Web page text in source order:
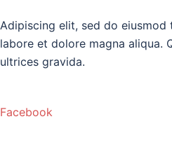
Adipiscing elit, sed do
labore et dolore magna aliqua.
ultrices gravida.
Facebook